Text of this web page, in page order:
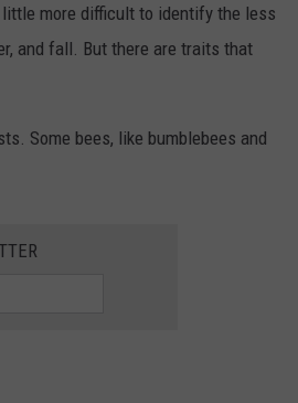
little more difficult to identify the less
and fall. But there are traits that
Some bees, like bumblebees and